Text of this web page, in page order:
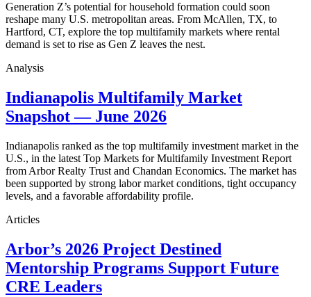
Generation Z’s potential for household formation could soon
reshape many U.S. metropolitan areas. From McAllen, TX, to
Hartford, CT, explore the top multifamily markets where rental
demand is set to rise as Gen Z leaves the nest.
Analysis
Indianapolis Multifamily Market
Snapshot — June 2026
Indianapolis ranked as the top multifamily investment market in the
U.S., in the latest Top Markets for Multifamily Investment Report
from Arbor Realty Trust and Chandan Economics. The market has
been supported by strong labor market conditions, tight occupancy
levels, and a favorable affordability profile.
Articles
Arbor’s 2026 Project Destined
Mentorship Programs Support Future
CRE Leaders